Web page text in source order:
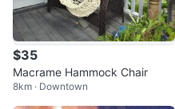
$35
Macrame Hammock Chair
8km · Downtown